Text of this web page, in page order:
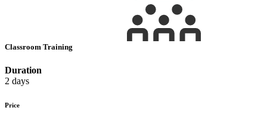
Classroom Training
Duration
2 days
Price